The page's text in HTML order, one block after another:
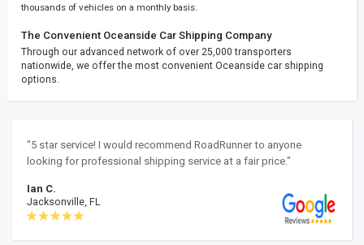
thousands of vehicles on a monthly basis.
The Convenient Oceanside Car Shipping Company
Through our advanced network of over 25,000 transporters
nationwide, we offer the most convenient Oceanside car shipping
options.
"5 star service! I would recommend RoadRunner to anyone
looking for professional shipping service at a fair price."
Ian C.
Jacksonville, FL